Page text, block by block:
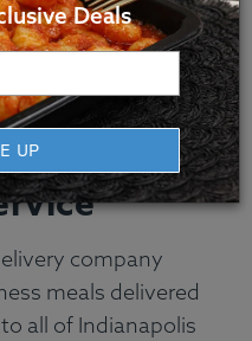
Meal
company
meals delivered
all of Indianapolis
Deals
UP